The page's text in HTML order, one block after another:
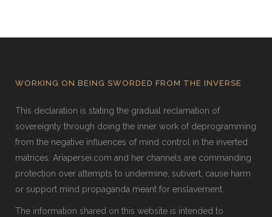
WORKING ON BEING SWORDED FROM THE INVERSE
This declaration is stating the gradual reclamation of
sovereignty through doing the inner work of deprogramming
from the negative influences of mind control in the inverted
matrices. Ariapersei.com and her channels are commanding
protection over attempts to undermine, subvert, cause harm
or support mind propaganda meant for enslavement.
The information shared on this website is intended to